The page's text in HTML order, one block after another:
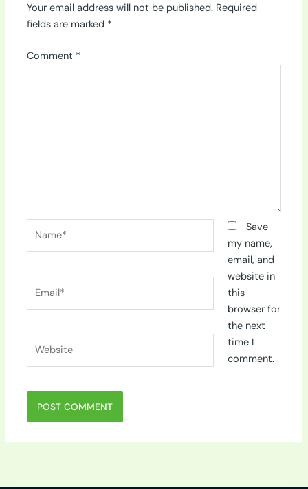
Your email address will not be published. Required
fields are marked *
Comment *
Save
my name,
email, and
website in
this
browser for
the next
time I
comment.